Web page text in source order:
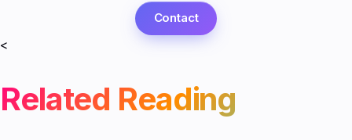
Contact
<
Related Reading